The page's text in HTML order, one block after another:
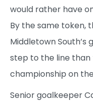
would rather have
By the same token,
Middletown
step to the line
championship on
Senior goalkeeper